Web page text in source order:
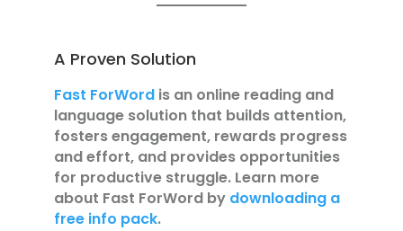
A Proven Solution
Fast ForWord is an online reading and
language solution that builds attention,
fosters engagement, rewards progress
and effort, and provides opportunities
for productive struggle. Learn more
about Fast ForWord by downloading a
free info pack.